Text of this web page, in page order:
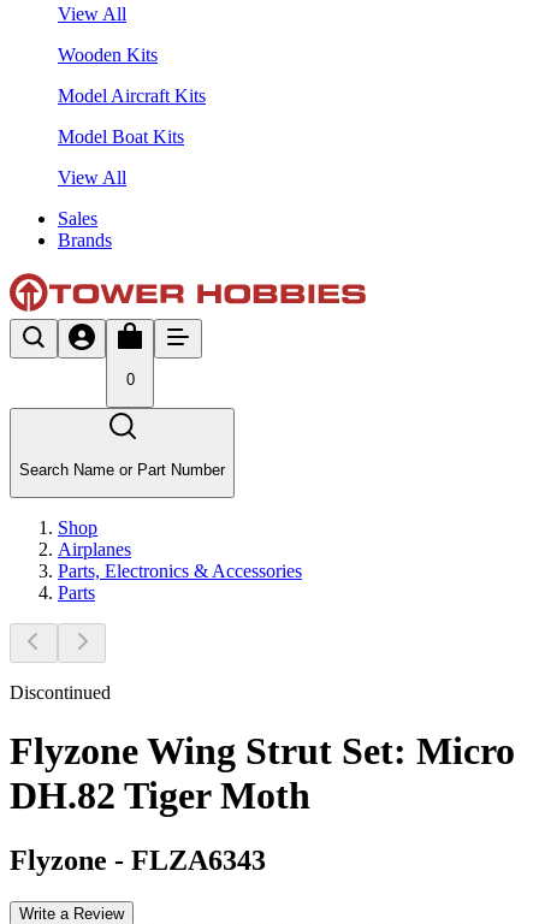
View All
Wooden Kits
Model Aircraft Kits
Model Boat Kits
View All
Sales
Brands
0
Search Name or Part Number
Shop
Airplanes
Parts, Electronics & Accessories
Parts
Discontinued
Flyzone Wing Strut Set: Micro
DH.82 Tiger Moth
Flyzone - FLZA6343
Write a Review